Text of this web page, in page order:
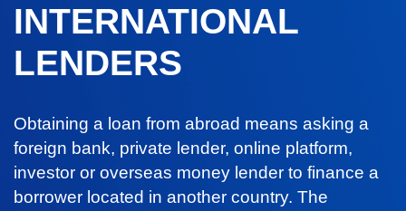
INTERNATIONAL
LENDERS
Obtaining a loan from abroad means asking a
foreign bank, private lender, online platform,
investor or overseas money lender to finance a
borrower located in another country. The